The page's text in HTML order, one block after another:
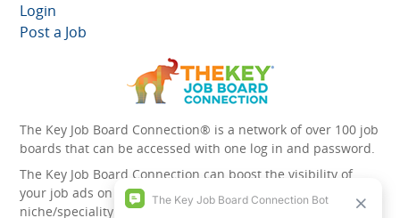
Login
Post a Job
The Key Job Board Connection® is a network of over 100 job
boards that can be accessed with one log in and password.
The Key Job Board Connection can boost the visibility of
your job ads on the 100 plus network websites -
niche/speciality and diversity websites.